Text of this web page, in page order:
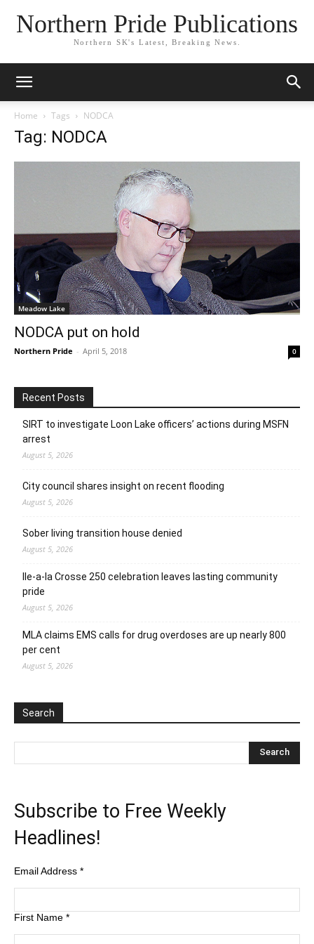
Northern Pride Publications
Northern SK's Latest, Breaking News.
Home Tags NODCA
Tag: NODCA
Meadow Lake
NODCA put on hold
Northern Pride - April 5, 2018 0
Recent Posts
SIRT to investigate Loon Lake officers’ actions during MSFN
arrest
August 5, 2026
City council shares insight on recent flooding
August 5, 2026
Sober living transition house denied
August 5, 2026
Ile-a-la Crosse 250 celebration leaves lasting community
pride
August 5, 2026
MLA claims EMS calls for drug overdoses are up nearly 800
per cent
August 5, 2026
Search
Subscribe to Free Weekly
Headlines!
Email Address *
First Name *